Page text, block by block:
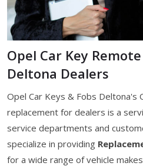
Opel Car Key
Deltona Dealers
Opel Car Keys & Fobs Deltona's
replacement for dealers is a
service departments and
specialize in providing
for a wide range of vehicle